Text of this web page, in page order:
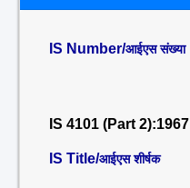
IS Number/आईएस संख्या
IS 4101 (Part 2):1967
IS Title/आईएस शीर्षक